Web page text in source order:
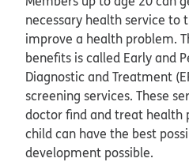
necessary health service to
improve a health problem.
benefits is called Early and
Diagnostic and Treatment
screening services. These
doctor find and treat health
child can have the best
development possible.